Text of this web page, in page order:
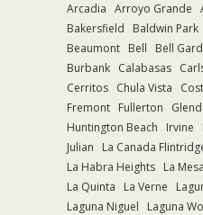
Arcadia Arroyo Grande
Bakersfield
Baldwin Park
Beaumont Bell Bell
Burbank Calabasas
Cerritos Chula Vista
Fremont Fullerton
Huntington Beach
Irvine
Julian
La Canada
La Habra Heights La Mesa
La Quinta
La Verne
Laguna Niguel
Laguna